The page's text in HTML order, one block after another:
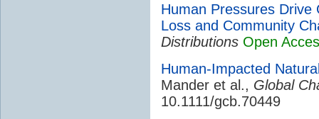
Human Pressures Drive
Loss and Community
Distributions Open
Human-Impacted
Mander et al., Global
10.1111/gcb.70449